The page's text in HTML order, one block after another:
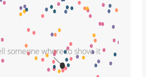
tell someone where to shove it